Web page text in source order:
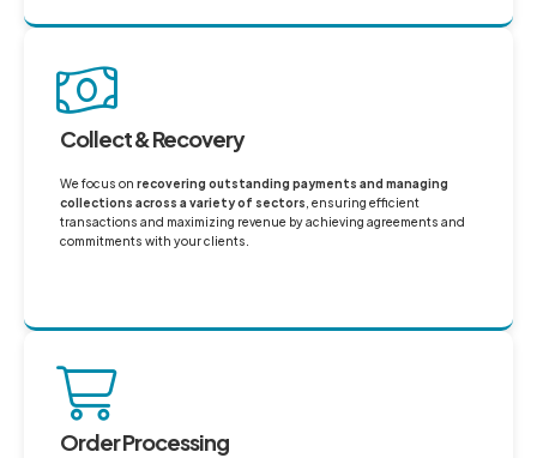
Collect & Recovery
We focus on recovering outstanding payments and managing
collections across a variety of sectors , ensuring efficient
transactions and maximizing revenue by achieving agreements and
commitments with your clients.
Order Processing